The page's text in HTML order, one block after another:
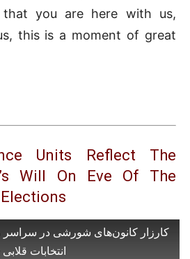
that you are here with us,
this is a moment of great
Units Reflect The
Will On Eve Of The
Elections
کارزار کانون‌های شورشی در سراسر
انتخابات قلابی - ۹ اسفند قسمت